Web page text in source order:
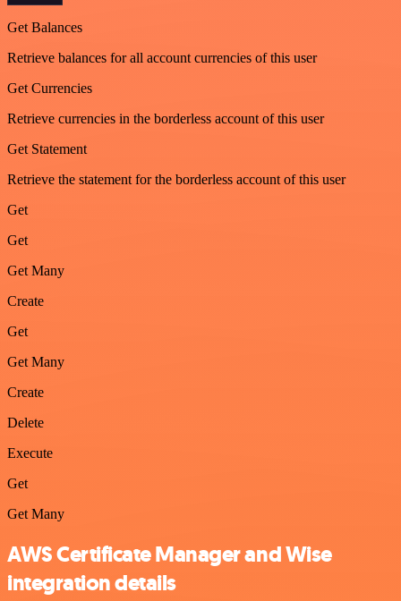
Get Balances
Retrieve balances for all account currencies of this user
Get Currencies
Retrieve currencies in the borderless account of this user
Get Statement
Retrieve the statement for the borderless account of this user
Get
Get
Get Many
Create
Get
Get Many
Create
Delete
Execute
Get
Get Many
AWS Certificate Manager and Wise
integration details